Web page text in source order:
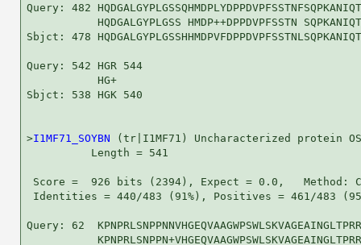
Query: 482
HQDGALGYPLGSS HMDP++DPPDVPFSSTN
Sbjct: 478
Query: 542 HGR 544
           HG+
Sbjct: 538 HGK 540
>I1MF71_SOYBN (tr|I1MF71) Uncharacterized protein
          Length = 541
Score =  926 bits (2394), Expect = 0.0,   Method:
Identities = 440/483 (91%), Positives = 461/483
Query: 62